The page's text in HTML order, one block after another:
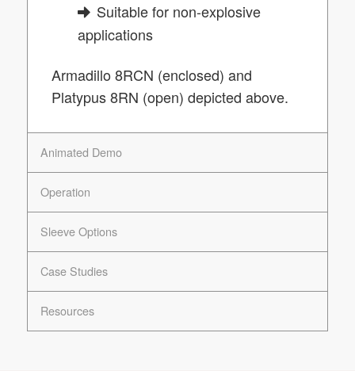
Suitable for non-explosive
applications
Armadillo 8RCN (enclosed) and
Platypus 8RN (open) depicted above.
Animated Demo
Operation
Sleeve Options
Case Studies
Resources